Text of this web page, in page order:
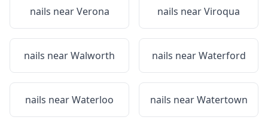
nails nearVerona nails nearViroqua
nails nearWalworth nails nearWaterford
nails nearWaterloo nails nearWatertown